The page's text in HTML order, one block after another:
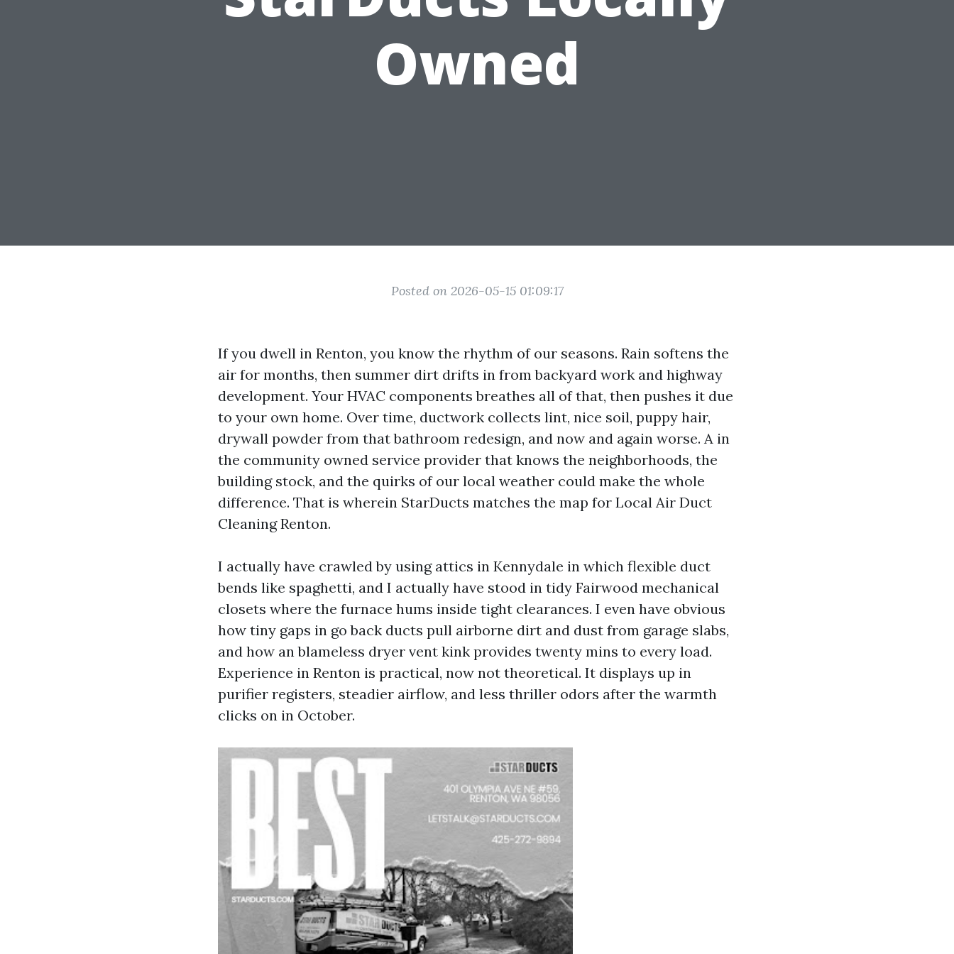
Owned
Posted on 2026-05-15 01:09:17
If you dwell in Renton, you know the rhythm of our seasons. Rain softens the
air for months, then summer dirt drifts in from backyard work and highway
development. Your HVAC components breathes all of that, then pushes it due
to your own home. Over time, ductwork collects lint, nice soil, puppy hair,
drywall powder from that bathroom redesign, and now and again worse. A in
the community owned service provider that knows the neighborhoods, the
building stock, and the quirks of our local weather could make the whole
difference. That is wherein StarDucts matches the map for Local Air Duct
Cleaning Renton.
I actually have crawled by using attics in Kennydale in which flexible duct
bends like spaghetti, and I actually have stood in tidy Fairwood mechanical
closets where the furnace hums inside tight clearances. I even have obvious
how tiny gaps in go back ducts pull airborne dirt and dust from garage slabs,
and how an blameless dryer vent kink provides twenty mins to every load.
Experience in Renton is practical, now not theoretical. It displays up in
purifier registers, steadier airflow, and less thriller odors after the warmth
clicks on in October.